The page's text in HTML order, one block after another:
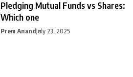
Pledging Mutual Funds vs Shares:
Which one
Prem AnandJuly 23, 2025